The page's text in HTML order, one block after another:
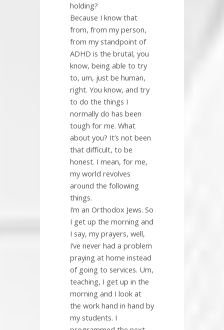
holding?
Because I know that
from, from my person,
from my standpoint of
ADHD is the brutal, you
know, being able to try
to, um, just be human,
right. You know, and try
to do the things I
normally do has been
tough for me. What
about you? It’s not been
that difficult, to be
honest. I mean, for me,
my world revolves
around the following
things.
I’m an Orthodox Jews. So
I get up the morning and
I say, my prayers, well,
I’ve never had a problem
praying at home instead
of going to services. Um,
teaching, I get up in the
morning and I look at
the work hand in hand by
my students. I